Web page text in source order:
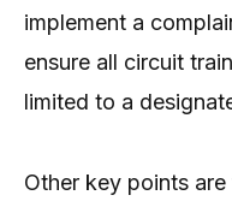
implement a
ensure all circuit
limited to a
Other key points